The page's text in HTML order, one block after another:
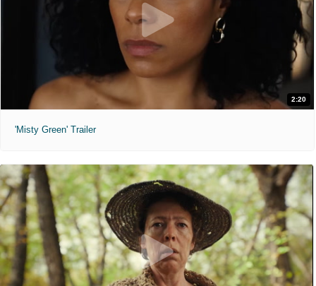
2:20
'Misty Green' Trailer